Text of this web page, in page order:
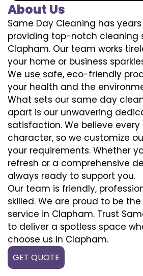
About Us
Same Day Cleaning has
providing top-notch cleaning
Clapham. Our team works
your home or business
We use safe, eco-friendly
your health and the
What sets our same day
apart is our unwavering
satisfaction. We believe
character, so we customize
your requirements. Whether
refresh or a comprehensive
always ready to support you.
Our team is friendly,
skilled. We are proud to be
service in Clapham. Trust
to deliver a spotless space
choose us in Clapham.
GET QUOTE